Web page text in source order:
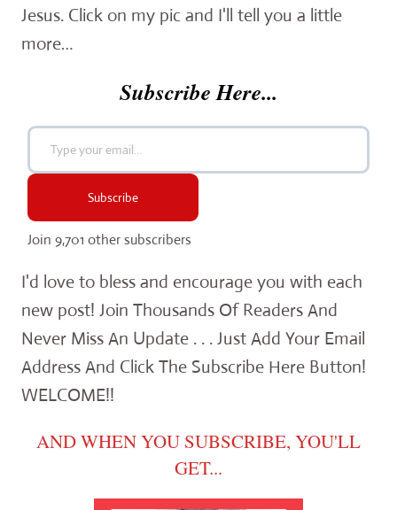
Jesus. Click on my pic and I'll tell you a little
more…
Subscribe Here...
Type your email…
Subscribe
Join 9,701 other subscribers
I'd love to bless and encourage you with each
new post! Join Thousands Of Readers And
Never Miss An Update . . . Just Add Your Email
Address And Click The Subscribe Here Button!
WELCOME!!
AND WHEN YOU SUBSCRIBE, YOU'LL
GET...